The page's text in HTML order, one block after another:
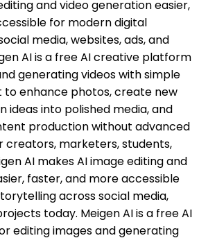
and video generation easier,
for modern digital
media, websites, ads, and
AI is a free AI creative platform
generating videos with simple
to enhance photos, create new
ideas into polished media, and
production without advanced
creators, marketers, students,
AI makes AI image editing and
faster, and more accessible
across social media,
today. Meigen AI is a free AI
editing images and generating